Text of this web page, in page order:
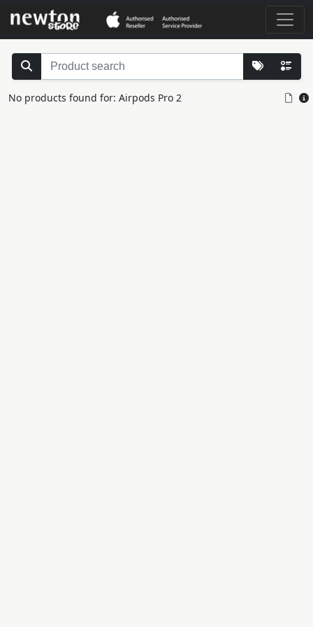
No products found for: Airpods Pro 2